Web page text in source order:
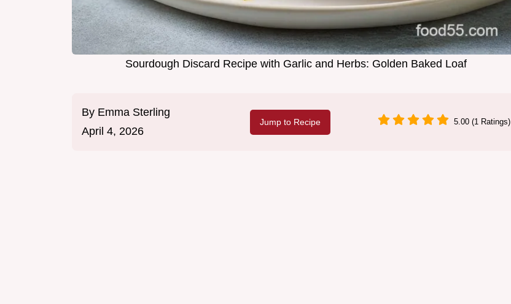
Sourdough Discard Recipe with Garlic and Herbs: Golden Baked Loaf
By Emma Sterling
April 4, 2026
Jump to Recipe 5.00 (1 Ratings)